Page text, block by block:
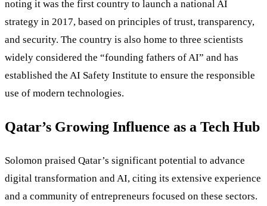
noting it was the first country to launch a national AI
strategy in 2017, based on principles of trust, transparency,
and security. The country is also home to three scientists
widely considered the “founding fathers of AI” and has
established the AI Safety Institute to ensure the responsible
use of modern technologies.
Qatar’s Growing Influence as a Tech Hub
Solomon praised Qatar’s significant potential to advance
digital transformation and AI, citing its extensive experience
and a community of entrepreneurs focused on these sectors.